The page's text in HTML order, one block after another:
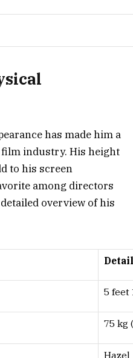
has made him a
industry. His height
to his screen
among directors
overview of his
5 feet
75 kg
Hazel